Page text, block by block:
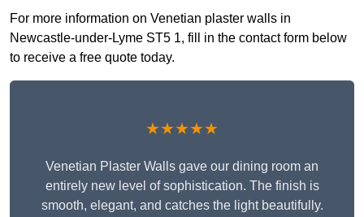
For more information on Venetian plaster walls in
Newcastle-under-Lyme ST5 1, fill in the contact form below
to receive a free quote today.
★★★★★
Venetian Plaster Walls gave our dining room an
entirely new level of sophistication. The finish is
smooth, elegant, and catches the light beautifully.